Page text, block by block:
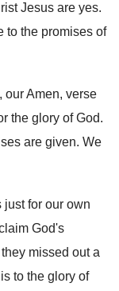
Jesus are yes.
to the promises of
, our Amen, verse
the glory of God.
are given. We
just for our own
God's
missed out a
to the glory of